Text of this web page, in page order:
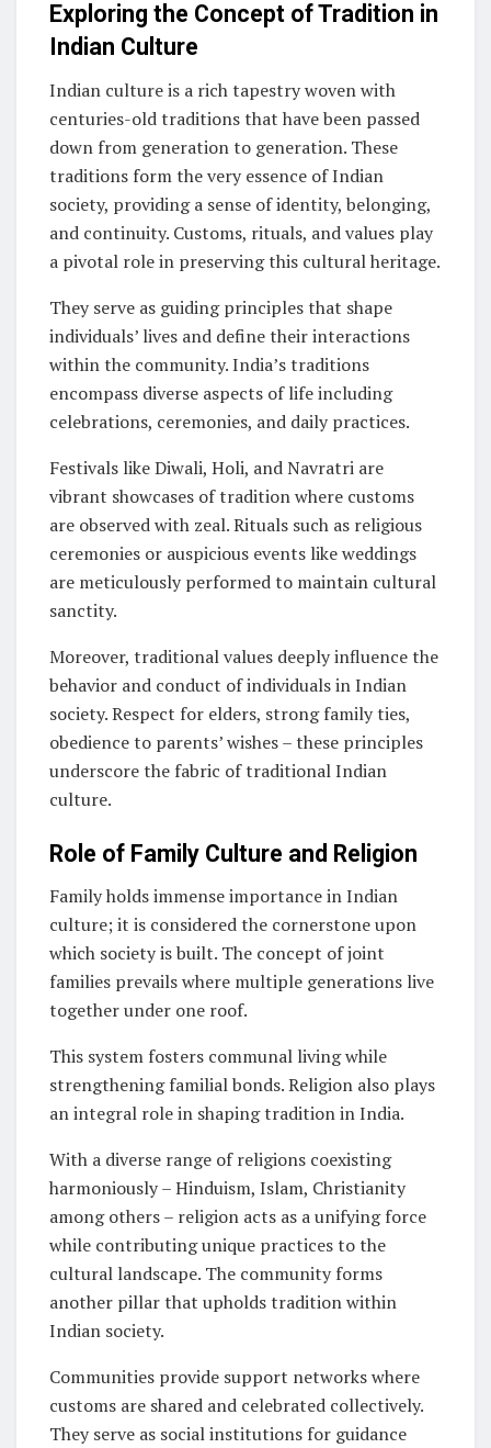
Exploring the Concept of Tradition in
Indian Culture
Indian culture is a rich tapestry woven with
centuries-old traditions that have been passed
down from generation to generation. These
traditions form the very essence of Indian
society, providing a sense of identity, belonging,
and continuity. Customs, rituals, and values play
a pivotal role in preserving this cultural heritage.
They serve as guiding principles that shape
individuals’ lives and define their interactions
within the community. India’s traditions
encompass diverse aspects of life including
celebrations, ceremonies, and daily practices.
Festivals like Diwali, Holi, and Navratri are
vibrant showcases of tradition where customs
are observed with zeal. Rituals such as religious
ceremonies or auspicious events like weddings
are meticulously performed to maintain cultural
sanctity.
Moreover, traditional values deeply influence the
behavior and conduct of individuals in Indian
society. Respect for elders, strong family ties,
obedience to parents’ wishes – these principles
underscore the fabric of traditional Indian
culture.
Role of Family Culture and Religion
Family holds immense importance in Indian
culture; it is considered the cornerstone upon
which society is built. The concept of joint
families prevails where multiple generations live
together under one roof.
This system fosters communal living while
strengthening familial bonds. Religion also plays
an integral role in shaping tradition in India.
With a diverse range of religions coexisting
harmoniously – Hinduism, Islam, Christianity
among others – religion acts as a unifying force
while contributing unique practices to the
cultural landscape. The community forms
another pillar that upholds tradition within
Indian society.
Communities provide support networks where
customs are shared and celebrated collectively.
They serve as social institutions for guidance